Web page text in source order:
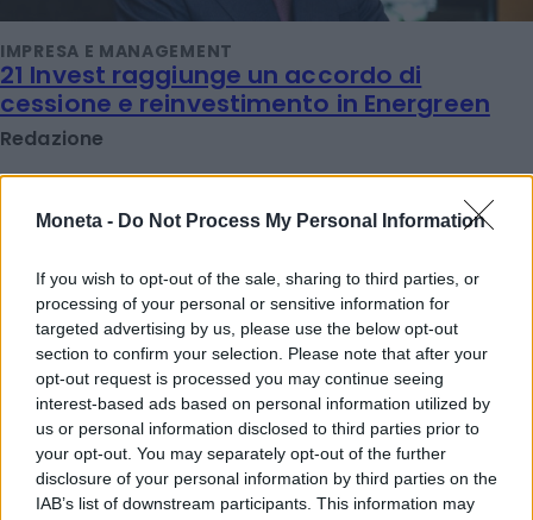
Moneta - Do Not Process My Personal Information
If you wish to opt-out of the sale, sharing to third parties, or
processing of your personal or sensitive information for
targeted advertising by us, please use the below opt-out
section to confirm your selection. Please note that after your
opt-out request is processed you may continue seeing
interest-based ads based on personal information utilized by
us or personal information disclosed to third parties prior to
your opt-out. You may separately opt-out of the further
disclosure of your personal information by third parties on the
IAB’s list of downstream participants. This information may
IMPRESA E MANAGEMENT
21 Invest raggiunge un accordo di
cessione e reinvestimento in Energreen
Redazione
TENDENZE E SOSTENIBILITÀ
Ulivi, erba medica ed energia solare: le
rinnovabili sposano l'agricoltura
Redazione
IMPRESA E MANAGEMENT
"Col caldo record cambia anche lo
shopping: strategie per le aziende che non
vogliono veder colare a picco le vendite"
Emanuela Meucci